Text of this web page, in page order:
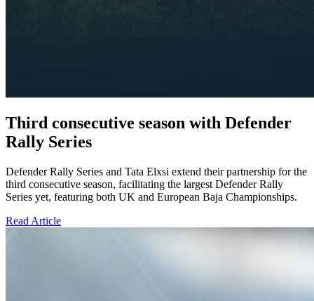
Third consecutive season with Defender
Rally Series
Defender Rally Series and Tata Elxsi extend their partnership for the
third consecutive season, facilitating the largest Defender Rally
Series yet, featuring both UK and European Baja Championships.
Read Article